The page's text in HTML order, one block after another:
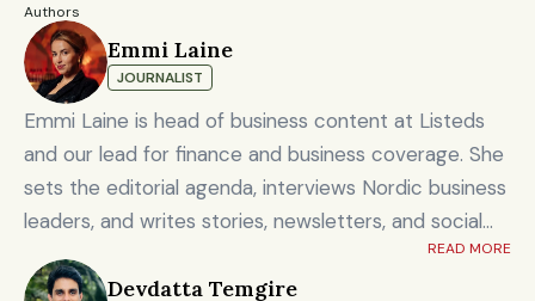
Authors
Emmi Laine
JOURNALIST
Emmi Laine is head of business content at Listeds
and our lead for finance and business coverage. She
sets the editorial agenda, interviews Nordic business
leaders, and writes stories, newsletters, and social
content on timely market and corporate topics.
Emmi brings nearly eight years of experience from
READ MORE
Devdatta Temgire